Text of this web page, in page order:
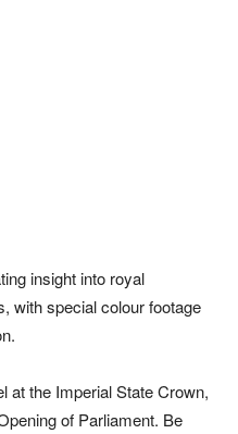
insight into royal
with special colour footage
at the Imperial State Crown,
of Parliament. Be